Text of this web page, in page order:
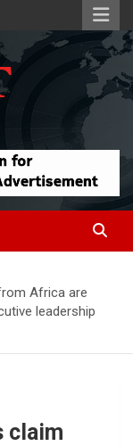
Africa are
leadership
claim